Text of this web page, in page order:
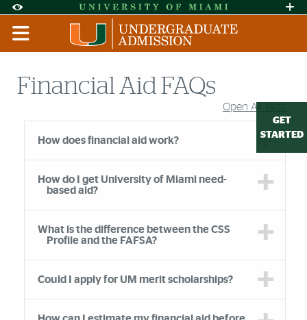
Accessibility Options:
Skip to Content
Skip to Search
Skip to footer
Office of Disability Services
Request
Display: DEFAULT HIGH CONTRAST
Financial Aid FAQs
GET
STARTED
Accordion Group
Open All Tabs
How does financial aid work?
How do I get University of Miami need-
based aid?
What is the difference between the CSS
Profile and the FAFSA?
Could I apply for UM merit scholarships?